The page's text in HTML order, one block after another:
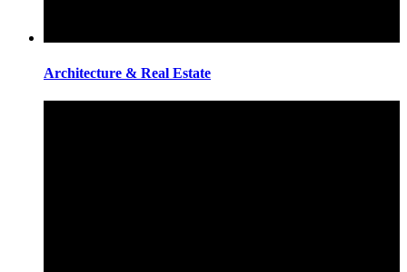
Architecture & Real Estate